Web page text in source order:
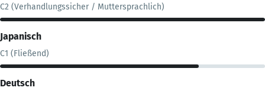
C2 (Verhandlungssicher / Muttersprachlich)
Japanisch
C1 (Fließend)
Deutsch